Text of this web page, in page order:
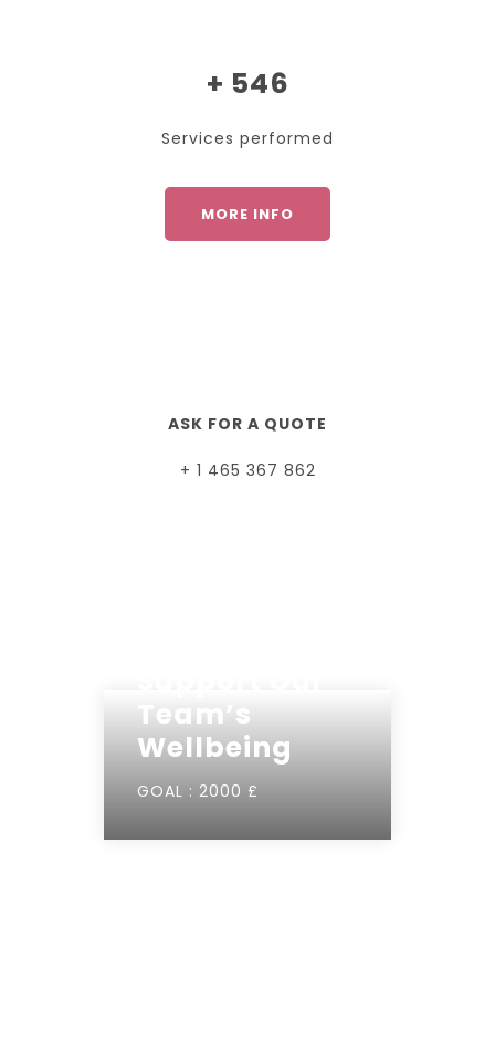
+ 546
Services performed
MORE INFO
ASK FOR A QUOTE
+ 1 465 367 862
Team’s
Wellbeing
GOAL : 2000 £